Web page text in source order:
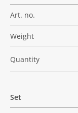
Art. no.
Weight
Quantity
Set